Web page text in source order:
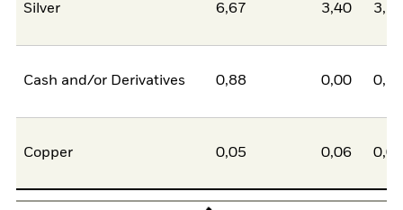
Silver 6,67 3,40
Cash and/or Derivatives 0,88 0,00
Copper 0,05 0,06